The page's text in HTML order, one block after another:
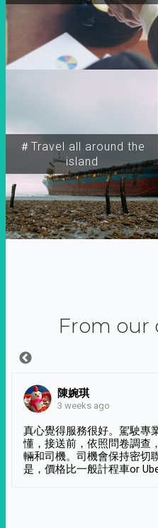
＃Travel all around the
island
From our
陳婉琪
3 weeks ago
真心覺得服務很好。駕駛專
懂，接送前，依照問卷調查
輛和司機。司機會保持密切
是，價格比一般計程車or